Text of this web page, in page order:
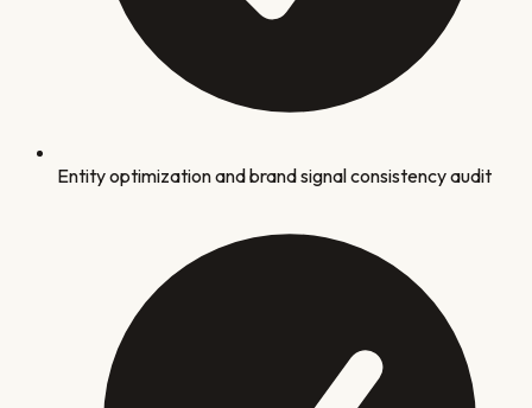
Entity optimization and brand signal consistency audit